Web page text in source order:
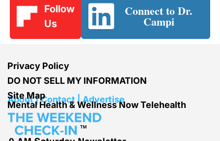
Follow
Us
Connect to Dr.
Campi
Privacy Policy
DO NOT SELL MY INFORMATION
Site Map
About | Contact | Advertise
Mental Health & Wellness Now Telehealth